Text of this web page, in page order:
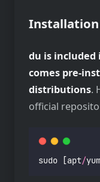
Installation
du is included
comes pre-
distributions.
official
sudo [apt/